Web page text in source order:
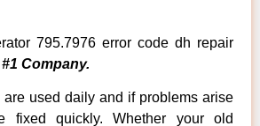
795.7976 error code dh repair
#1 Company.
are used daily and if problems arise
fixed quickly. Whether your old